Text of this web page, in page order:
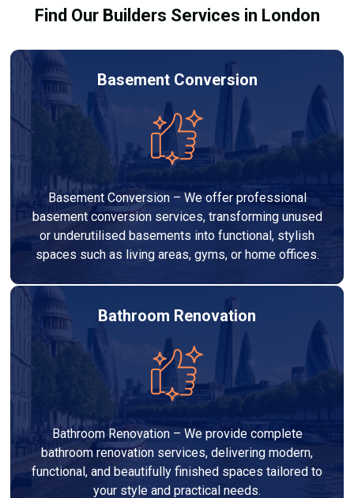
Find Our Builders Services in London
Basement Conversion
Basement Conversion – We offer professional
basement conversion services, transforming unused
or underutilised basements into functional, stylish
spaces such as living areas, gyms, or home offices.
Bathroom Renovation
Bathroom Renovation – We provide complete
bathroom renovation services, delivering modern,
functional, and beautifully finished spaces tailored to
your style and practical needs.